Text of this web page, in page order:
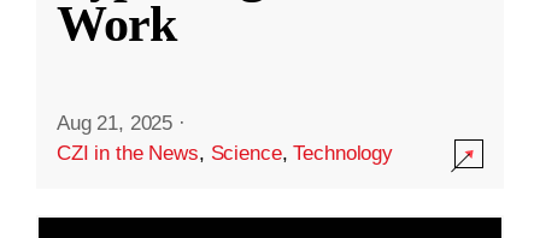
Work
Aug 21, 2025 ·
CZI in the News, Science,Technology